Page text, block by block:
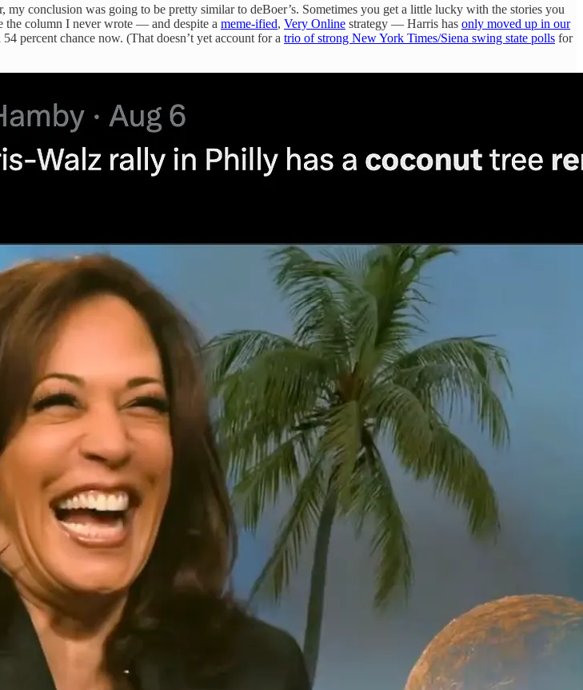
conclusion was going to be pretty similar to deBoer’s. Sometimes you get a little lucky with the stories you
the column I never wrote — and despite a meme-ified, Very Online strategy — Harris has only moved up in our
percent chance now. (That doesn’t yet account for a trio of strong New York Times/Siena swing state polls for